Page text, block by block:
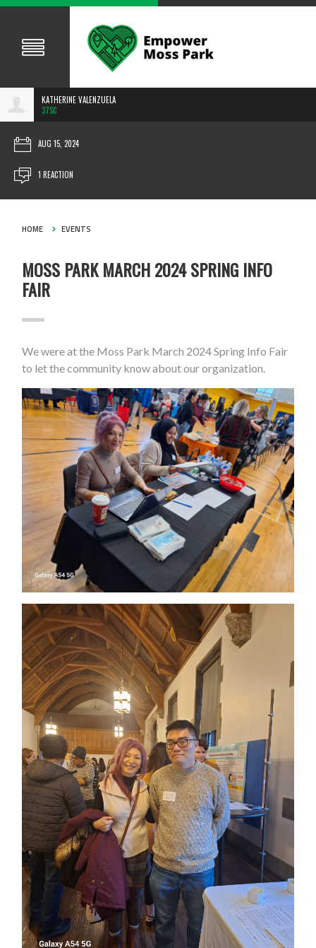
KATHERINE VALENZUELA
37SC
AUG 15, 2024
1 REACTION
HOME EVENTS
MOSS PARK MARCH 2024 SPRING INFO
FAIR
We were at the Moss Park March 2024 Spring Info Fair
to let the community know about our organization.